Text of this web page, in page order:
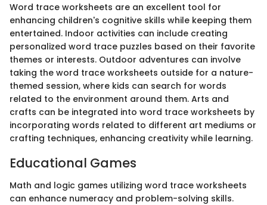
Word trace worksheets are an excellent tool for
enhancing children's cognitive skills while keeping them
entertained. Indoor activities can include creating
personalized word trace puzzles based on their favorite
themes or interests. Outdoor adventures can involve
taking the word trace worksheets outside for a nature-
themed session, where kids can search for words
related to the environment around them. Arts and
crafts can be integrated into word trace worksheets by
incorporating words related to different art mediums or
crafting techniques, enhancing creativity while learning.
Educational Games
Math and logic games utilizing word trace worksheets
can enhance numeracy and problem-solving skills.